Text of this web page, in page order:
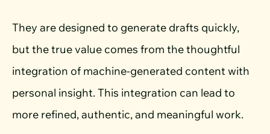
They are designed to generate drafts quickly,
but the true value comes from the thoughtful
integration of machine-generated content with
personal insight. This integration can lead to
more refined, authentic, and meaningful work.